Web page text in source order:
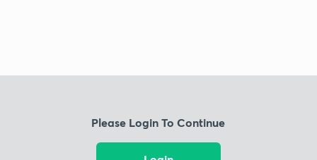
Please Login To Continue